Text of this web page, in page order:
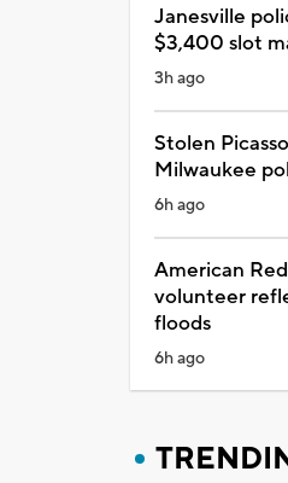
Janesville
$3,400 slot
3h ago
Stolen
Milwaukee
6h ago
American
volunteer
floods
6h ago